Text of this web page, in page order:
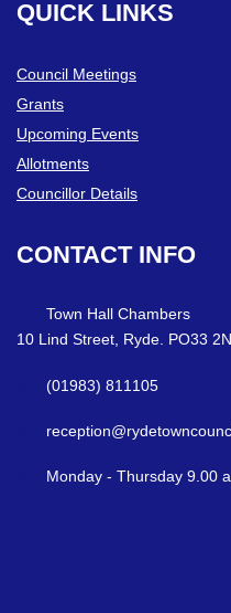
QUICK LINKS
Council Meetings
Grants
Upcoming Events
Allotments
Councillor Details
CONTACT INFO
Town Hall Chambers
10 Lind Street, Ryde. PO33
(01983) 811105
Monday - Thursday 9.00